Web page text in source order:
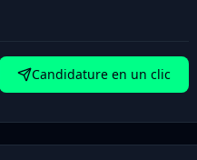
Candidature en un clic